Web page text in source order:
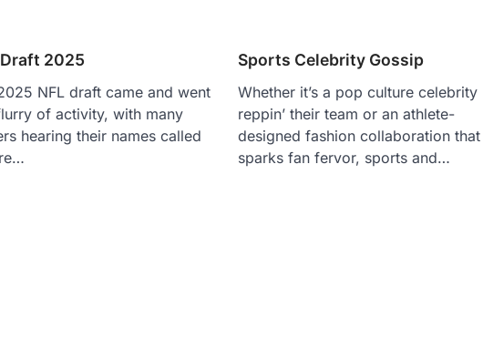
Draft 2025
NFL draft came and went
of activity, with many
hearing their names called
Sports Celebrity Gossip
Whether it’s a pop culture celebrity
reppin’ their team or an athlete-
designed fashion collaboration that
sparks fan fervor, sports and…